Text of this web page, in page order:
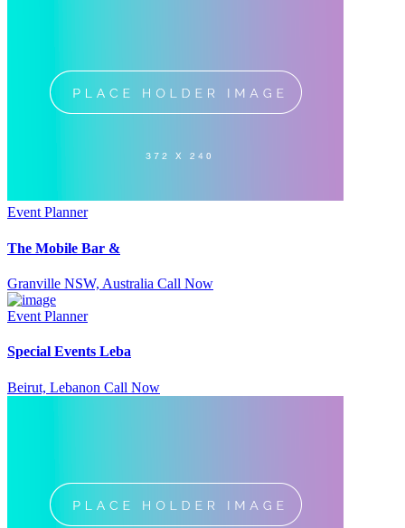
Event Planner
The Mobile Bar &
Granville NSW, Australia Call Now
Event Planner
Special Events Leba
Beirut, Lebanon Call Now